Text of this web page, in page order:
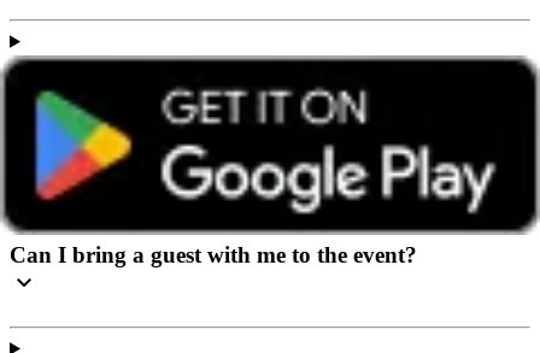
I’ve never been to a social event before, what can I
expect?
Can I bring a guest with me to the event?